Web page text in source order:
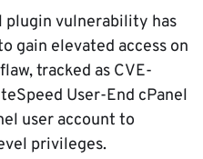
plugin vulnerability has
gain elevated access on
tracked as CVE-
User-End cPanel
user account to
privileges.